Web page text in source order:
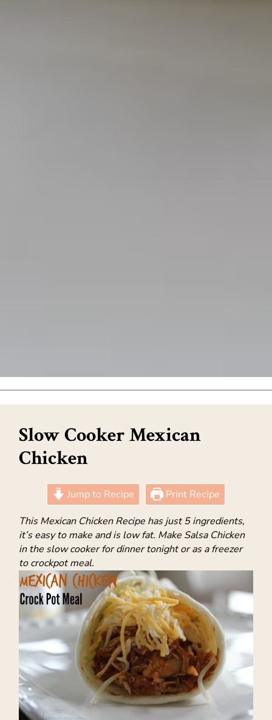
Slow Cooker Mexican
Chicken
Jump to Recipe
Print Recipe
This Mexican Chicken Recipe has just 5 ingredients,
it’s easy to make and is low fat. Make Salsa Chicken
in the slow cooker for dinner tonight or as a freezer
to crockpot meal.